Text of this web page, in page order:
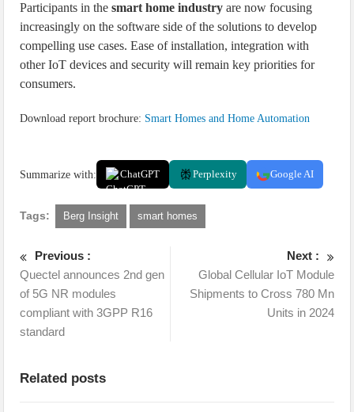
Participants in thesmart home industry are now focusing
increasingly on the software side of the solutions to develop
compelling use cases. Ease of installation, integration with
other IoT devices and security will remain key priorities for
consumers.
Download report brochure: Smart Homes and Home Automation
Summarize with: ChatGPT Perplexity Google AI
Tags: Berg Insight smart homes
Previous :
Quectel announces 2nd gen
of 5G NR modules
compliant with 3GPP R16
standard
Next :
Global Cellular IoT Module
Shipments to Cross 780 Mn
Units in 2024
Related posts